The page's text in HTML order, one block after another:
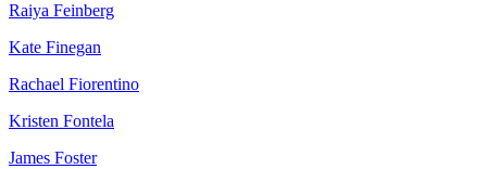
Raiya Feinberg
Kate Finegan
Rachael Fiorentino
Kristen Fontela
James Foster